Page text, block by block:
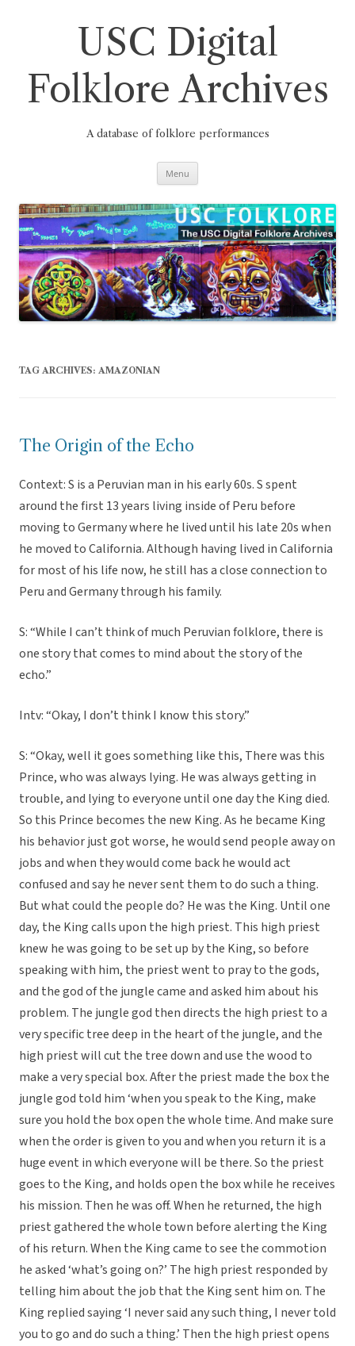
USC Digital
Folklore Archives
A database of folklore performances
Menu
TAG ARCHIVES: AMAZONIAN
The Origin of the Echo
Context: S is a Peruvian man in his early 60s. S spent
around the first 13 years living inside of Peru before
moving to Germany where he lived until his late 20s when
he moved to California. Although having lived in California
for most of his life now, he still has a close connection to
Peru and Germany through his family.
S: “While I can’t think of much Peruvian folklore, there is
one story that comes to mind about the story of the
echo.”
Intv: “Okay, I don’t think I know this story.”
S: “Okay, well it goes something like this, There was this
Prince, who was always lying. He was always getting in
trouble, and lying to everyone until one day the King died.
So this Prince becomes the new King. As he became King
his behavior just got worse, he would send people away on
jobs and when they would come back he would act
confused and say he never sent them to do such a thing.
But what could the people do? He was the King. Until one
day, the King calls upon the high priest. This high priest
knew he was going to be set up by the King, so before
speaking with him, the priest went to pray to the gods,
and the god of the jungle came and asked him about his
problem. The jungle god then directs the high priest to a
very specific tree deep in the heart of the jungle, and the
high priest will cut the tree down and use the wood to
make a very special box. After the priest made the box the
jungle god told him ‘when you speak to the King, make
sure you hold the box open the whole time. And make sure
when the order is given to you and when you return it is a
huge event in which everyone will be there. So the priest
goes to the King, and holds open the box while he receives
his mission. Then he was off. When he returned, the high
priest gathered the whole town before alerting the King
of his return. When the King came to see the commotion
he asked ‘what’s going on?’ The high priest responded by
telling him about the job that the King sent him on. The
King replied saying ‘I never said any such thing, I never told
you to go and do such a thing.’ Then the high priest opens